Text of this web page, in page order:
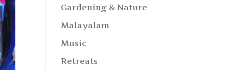
Gardening & Nature
Malayalam
Music
Retreats